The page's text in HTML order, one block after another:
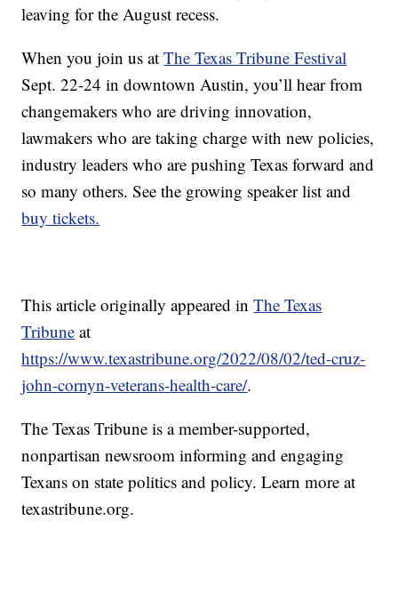
leaving for the August recess.
When you join us atThe Texas Tribune Festival
Sept. 22-24 in downtown Austin, you’ll hear from
changemakers who are driving innovation,
lawmakers who are taking charge with new policies,
industry leaders who are pushing Texas forward and
so many others. See the growing speaker list and
buy tickets.
This article originally appeared inThe Texas
Tribune at
https://www.texastribune.org/2022/08/02/ted-cruz-
john-cornyn-veterans-health-care/.
The Texas Tribune is a member-supported,
nonpartisan newsroom informing and engaging
Texans on state politics and policy. Learn more at
texastribune.org.